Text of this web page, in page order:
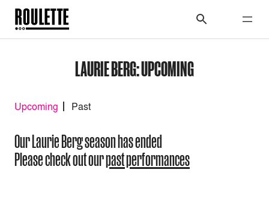
LAURIE BERG: UPCOMING
Upcoming Past
Our Laurie Berg season has ended
Please check out ourpast performances